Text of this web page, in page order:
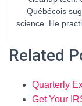
Québécois
science. He
Related
Quarterly
Get Your